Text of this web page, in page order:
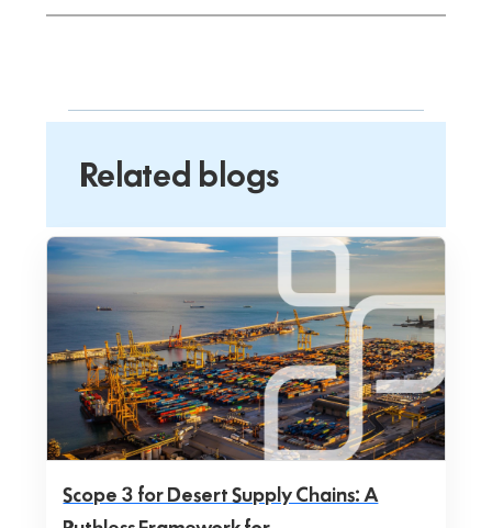
Related blogs
Scope 3 for Desert Supply Chains: A